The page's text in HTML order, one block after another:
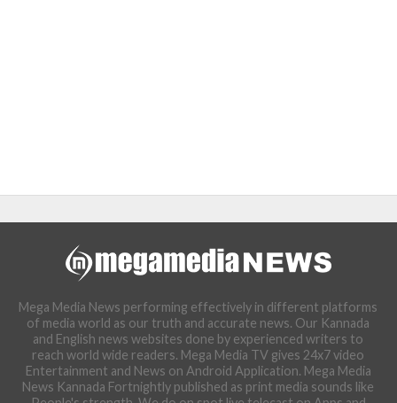
Mega Media News performing effectively in different platforms
of media world as our truth and accurate news. Our Kannada
and English news websites done by experienced writers to
reach world wide readers. Mega Media TV gives 24x7 video
Entertainment and News on Android Application. Mega Media
News Kannada Fortnightly published as print media sounds like